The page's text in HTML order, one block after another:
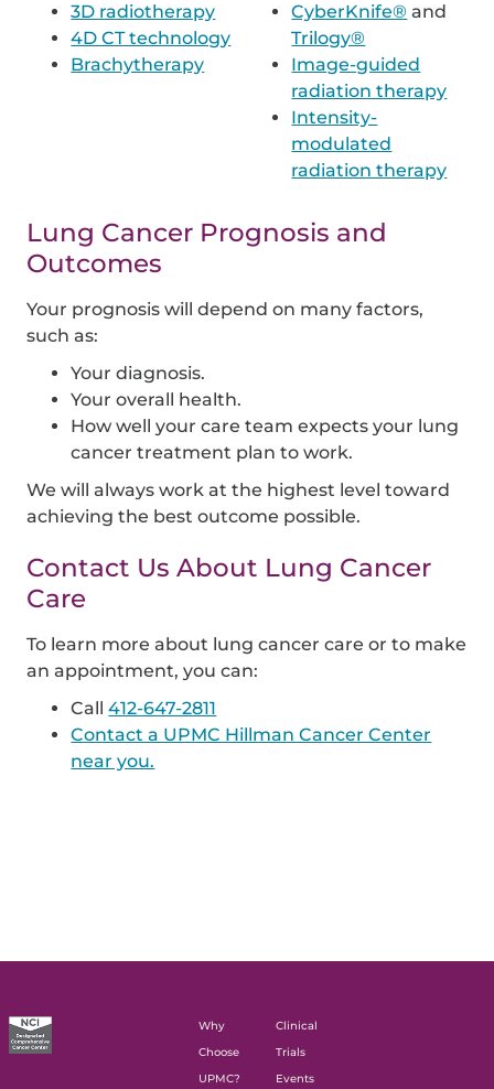
3D radiotherapy
4D CT technology
Brachytherapy
CyberKnife® and
Trilogy®
Image-guided
radiation therapy
Intensity-
modulated
radiation therapy
Lung Cancer Prognosis and
Outcomes
Your prognosis will depend on many factors,
such as:
Your diagnosis.
Your overall health.
How well your care team expects your lung
cancer treatment plan to work.
We will always work at the highest level toward
achieving the best outcome possible.
Contact Us About Lung Cancer
Care
To learn more about lung cancer care or to make
an appointment, you can:
Call412-647-2811
Contact a UPMC Hillman Cancer Center
near you.
Why
Choose
UPMC?
Clinical
Trials
Events